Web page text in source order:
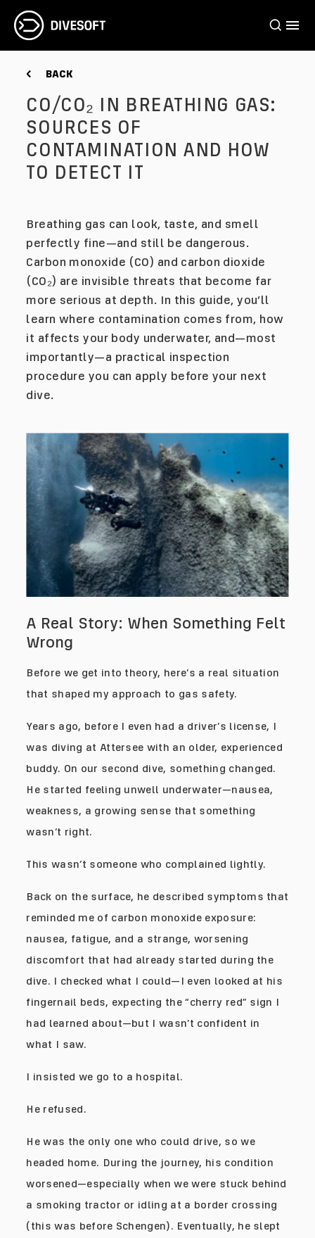
BACK
CO/CO₂ IN BREATHING GAS:
SOURCES OF
CONTAMINATION AND HOW
TO DETECT IT
Breathing gas can look, taste, and smell
perfectly fine—and still be dangerous.
Carbon monoxide (CO) and carbon dioxide
(CO₂) are invisible threats that become far
more serious at depth. In this guide, you’ll
learn where contamination comes from, how
it affects your body underwater, and—most
importantly—a practical inspection
procedure you can apply before your next
dive.
A Real Story: When Something Felt
Wrong
Before we get into theory, here’s a real situation
that shaped my approach to gas safety.
Years ago, before I even had a driver’s license, I
was diving at Attersee with an older, experienced
buddy. On our second dive, something changed.
He started feeling unwell underwater—nausea,
weakness, a growing sense that something
wasn’t right.
This wasn’t someone who complained lightly.
Back on the surface, he described symptoms that
reminded me of carbon monoxide exposure:
nausea, fatigue, and a strange, worsening
discomfort that had already started during the
dive. I checked what I could—I even looked at his
fingernail beds, expecting the “cherry red” sign I
had learned about—but I wasn’t confident in
what I saw.
I insisted we go to a hospital.
He refused.
He was the only one who could drive, so we
headed home. During the journey, his condition
worsened—especially when we were stuck behind
a smoking tractor or idling at a border crossing
(this was before Schengen). Eventually, he slept